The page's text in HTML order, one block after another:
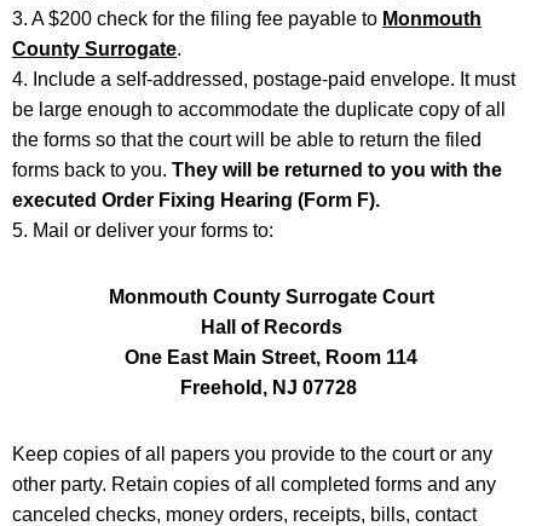
3. A $200 check for the filing fee payable to Monmouth
County Surrogate.
4. Include a self-addressed, postage-paid envelope. It must
be large enough to accommodate the duplicate copy of all
the forms so that the court will be able to return the filed
forms back to you. They will be returned to you with the
executed Order Fixing Hearing (Form F).
5. Mail or deliver your forms to:
Monmouth County Surrogate Court
Hall of Records
One East Main Street, Room 114
Freehold, NJ 07728
Keep copies of all papers you provide to the court or any
other party. Retain copies of all completed forms and any
canceled checks, money orders, receipts, bills, contact